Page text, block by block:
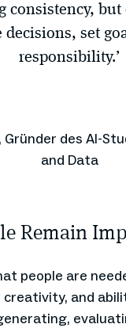
consistency,
decisions, set
responsibility.’
Gründer des AI-
and Data
Remain
people are
and